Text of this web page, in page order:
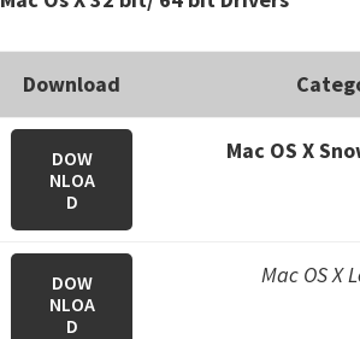
Download
DOW
NLOA
D
Mac OS X
DOW
NLOA
D
Mac OS X